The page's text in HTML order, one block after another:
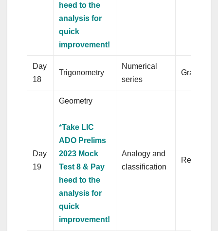
heed to the
analysis for
quick
improvement!
Day
18
Trigonometry
Numerical
series
Grammar
Day
19
Geometry
*Take LIC
ADO Prelims
2023 Mock
Test 8 & Pay
heed to the
analysis for
quick
improvement!
Analogy and
classification
Revision